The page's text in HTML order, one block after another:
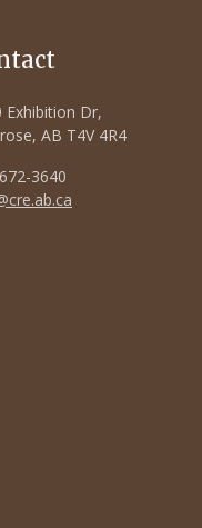
Exhibition Dr,
AB T4V 4R4
3640